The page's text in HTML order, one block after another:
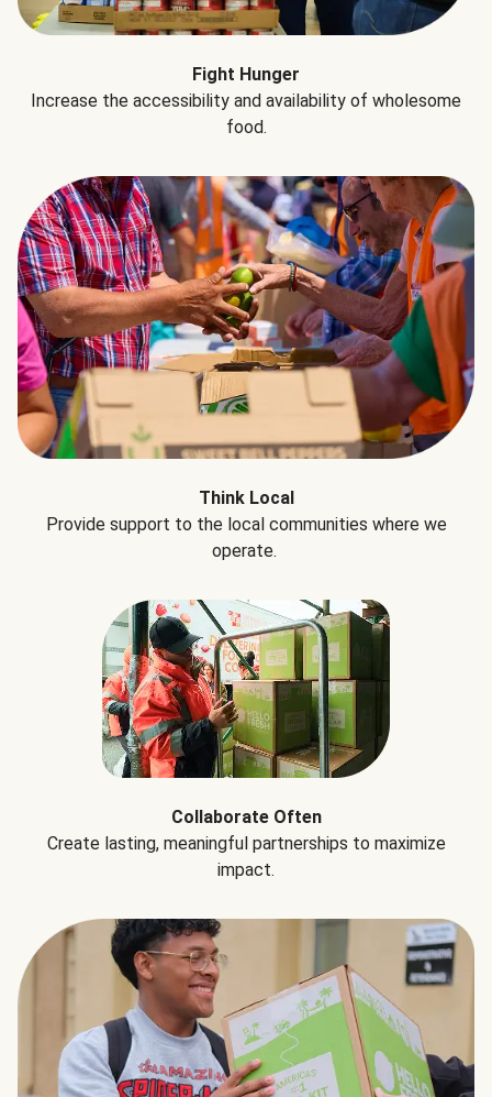
Fight Hunger
Increase the accessibility and availability of wholesome
food.
Think Local
Provide support to the local communities where we
operate.
Collaborate Often
Create lasting, meaningful partnerships to maximize
impact.